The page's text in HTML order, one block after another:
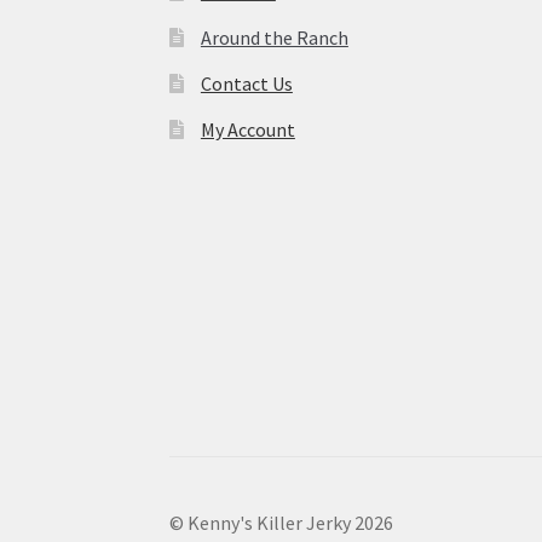
Around the Ranch
Contact Us
My Account
© Kenny's Killer Jerky 2026